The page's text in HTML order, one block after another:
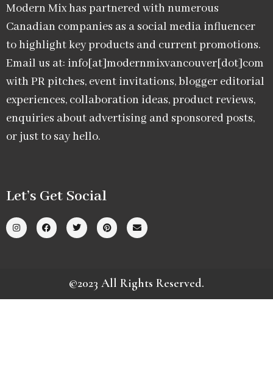
Modern Mix has partnered with numerous
Canadian companies as a social media influencer
to highlight key products and current promotions.
Email us at: info[at]modernmixvancouver[dot]com
with PR pitches, event invitations, blogger editorial
experiences, collaboration ideas, product reviews,
enquiries about advertising and sponsored posts,
or just to say hello.
Let’s Get Social
©2023 All Rights Reserved.